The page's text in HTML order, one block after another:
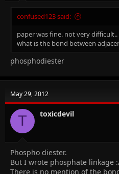
confused123 said:
paper was fine. not very difficult..
what is the bond between
phosphodiester
May 29, 2012
T toxicdevil
Phospho diester.
But I wrote phosphate linkage
There is no mention of the